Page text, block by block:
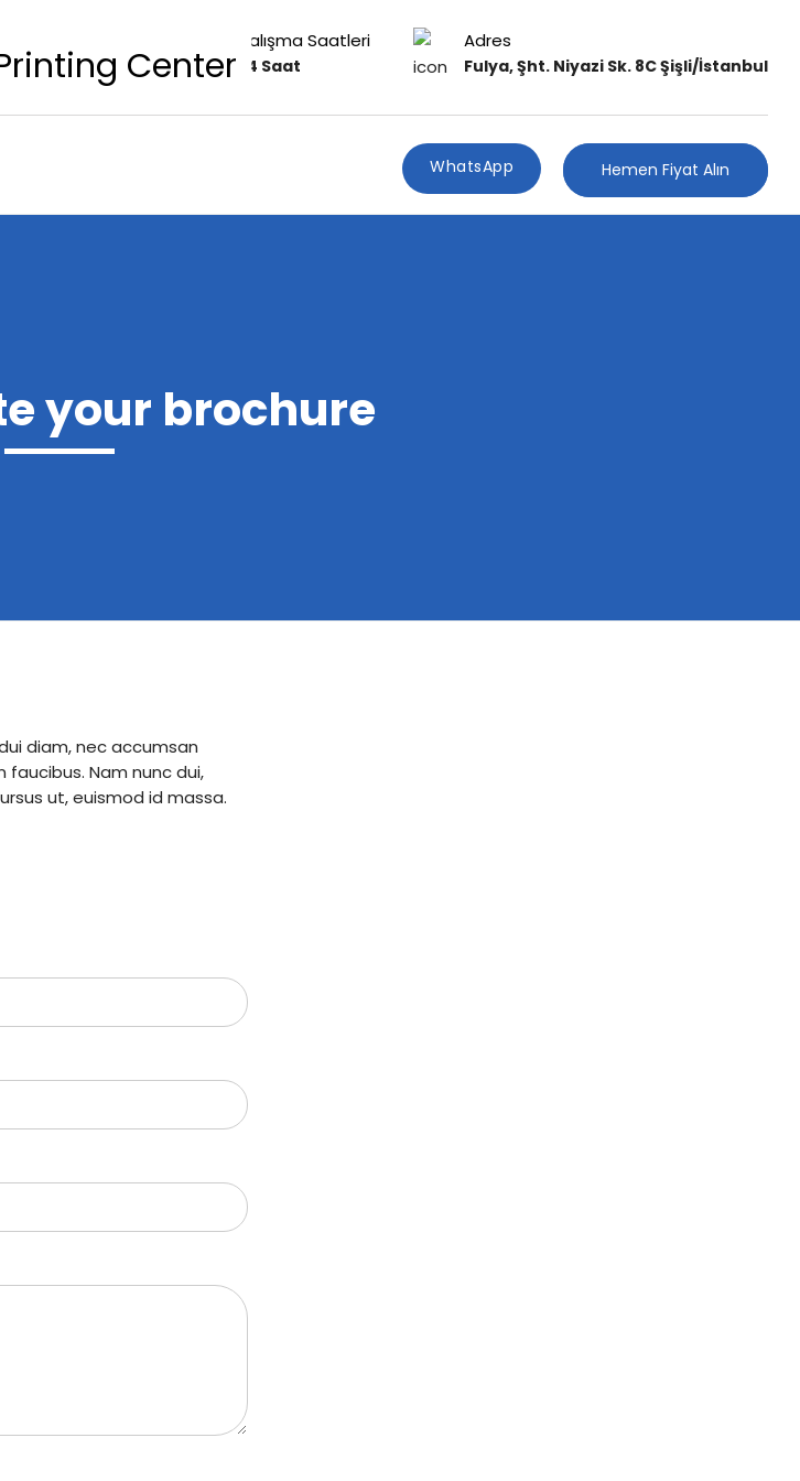
Çalışma Saatleri
24 Saat
Adres
Fulya, Şht. Niyazi Sk. 8C Şişli/İstanbul
WhatsApp Hemen Fiyat Alın
your brochure
diam, nec accumsan
Nam nunc dui,
ut, euismod id massa.